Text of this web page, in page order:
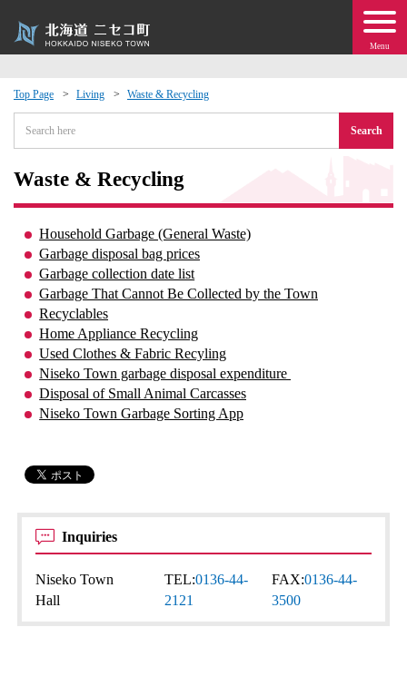
Menu
Top Page Living Waste & Recycling
Search
Waste & Recycling
Household Garbage (General Waste)
Garbage disposal bag prices
Garbage collection date list
Garbage That Cannot Be Collected by the Town
Recyclables
Home Appliance Recycling
Used Clothes & Fabric Recyling
Niseko Town garbage disposal expenditure​ ​
Disposal of Small Animal Carcasses
Niseko Town Garbage Sorting App
Inquiries
Niseko Town
Hall
TEL:0136-44-
2121
FAX:0136-44-
3500
Events
moving to Niseko?
· Town Development